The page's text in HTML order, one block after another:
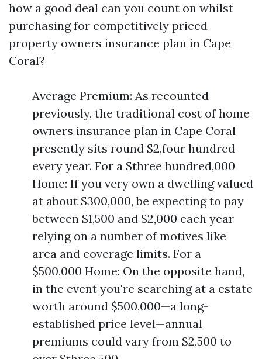
how a good deal can you count on whilst
purchasing for competitively priced
property owners insurance plan in Cape
Coral?
Average Premium: As recounted
previously, the traditional cost of home
owners insurance plan in Cape Coral
presently sits round $2,four hundred
every year. For a $three hundred,000
Home: If you very own a dwelling valued
at about $300,000, be expecting to pay
between $1,500 and $2,000 each year
relying on a number of motives like
area and coverage limits. For a
$500,000 Home: On the opposite hand,
in the event you're searching at a estate
worth around $500,000—a long-
established price level—annual
premiums could vary from $2,500 to